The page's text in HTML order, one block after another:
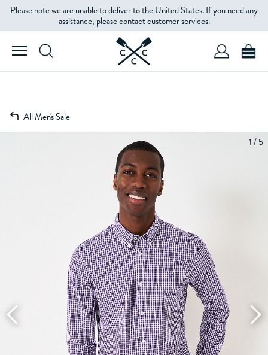
Please note we are unable to deliver to the United States. If you need any
assistance, please contact customer services.
All Men's Sale
1 / 5